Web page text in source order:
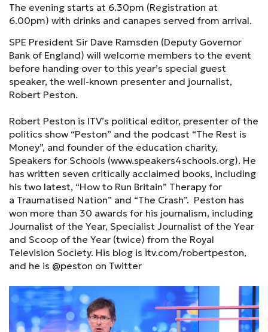
The evening starts at 6.30pm (Registration at
6.00pm) with drinks and canapes served from arrival.
SPE President Sir Dave Ramsden (Deputy Governor
Bank of England) will welcome members to the event
before handing over to this year’s special guest
speaker, the well-known presenter and journalist,
Robert Peston.
Robert Peston is ITV’s political editor, presenter of the
politics show “Peston” and the podcast “The Rest is
Money”, and founder of the education charity,
Speakers for Schools (www.speakers4schools.org). He
has written seven critically acclaimed books, including
his two latest, “How to Run Britain” Therapy for
a Traumatised Nation” and “The Crash”. Peston has
won more than 30 awards for his journalism, including
Journalist of the Year, Specialist Journalist of the Year
and Scoop of the Year (twice) from the Royal
Television Society. His blog is itv.com/robertpeston,
and he is @peston on Twitter